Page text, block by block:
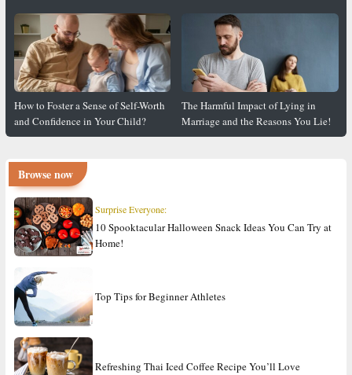
How to Foster a Sense of Self-Worth
and Confidence in Your Child?
The Harmful Impact of Lying in
Marriage and the Reasons You Lie!
Browse now
Surprise Everyone:
10 Spooktacular Halloween Snack Ideas You Can Try at
Home!
Top Tips for Beginner Athletes
Refreshing Thai Iced Coffee Recipe You’ll Love